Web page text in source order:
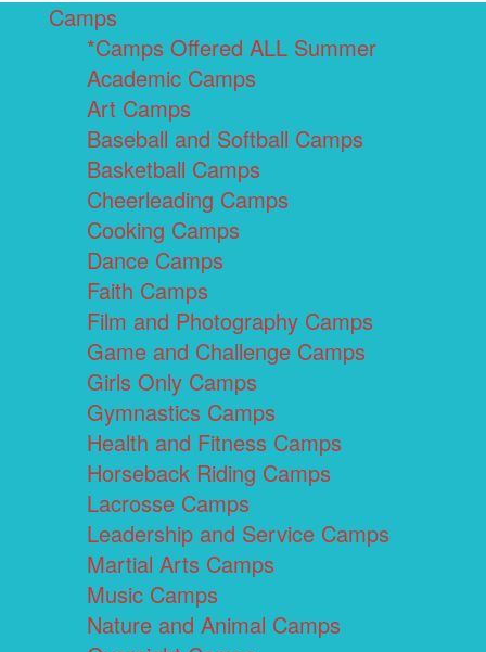
Camps
*Camps Offered ALL Summer
Academic Camps
Art Camps
Baseball and Softball Camps
Basketball Camps
Cheerleading Camps
Cooking Camps
Dance Camps
Faith Camps
Film and Photography Camps
Game and Challenge Camps
Girls Only Camps
Gymnastics Camps
Health and Fitness Camps
Horseback Riding Camps
Lacrosse Camps
Leadership and Service Camps
Martial Arts Camps
Music Camps
Nature and Animal Camps